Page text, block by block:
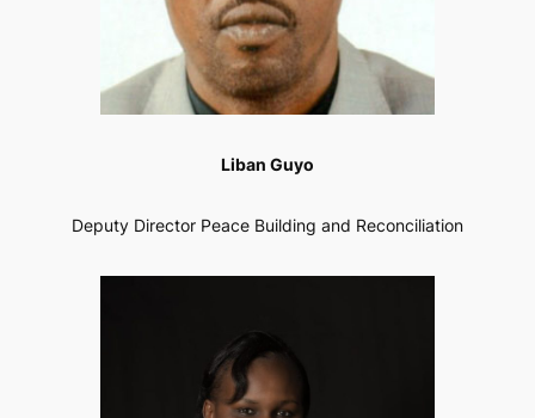
Liban Guyo
Deputy Director Peace Building and Reconciliation